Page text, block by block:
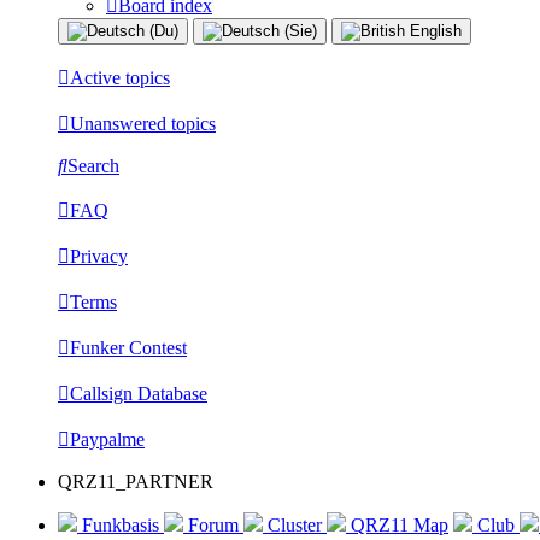
Board index
Active topics
Unanswered topics
Search
FAQ
Privacy
Terms
Funker Contest
Callsign Database
Paypalme
QRZ11_PARTNER
Funkbasis Forum Cluster QRZ11 Map Club